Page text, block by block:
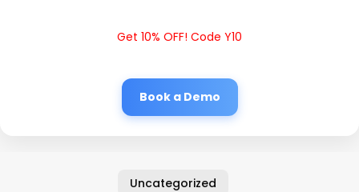
Get 10% OFF! Code Y10
Book a Demo
Uncategorized